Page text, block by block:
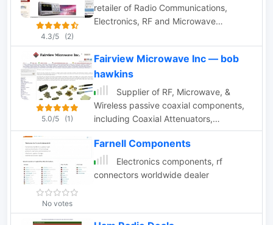
4.3/5 (2)
retailer of Radio Communications,
Electronics, RF and Microwave
5.0/5 (1)
Fairview Microwave Inc — bob
hawkins
Supplier of RF, Microwave, &
Wireless passive coaxial components,
including Coaxial Attenuators,
Adapters, Cables, DC Blocks,
Terminations, & Connectors
No votes
Farnell Components
Electronics components, rf
connectors worldwide dealer